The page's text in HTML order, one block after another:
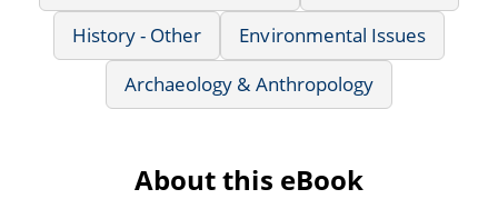
History - Other
Environmental Issues
Archaeology & Anthropology
About this eBook